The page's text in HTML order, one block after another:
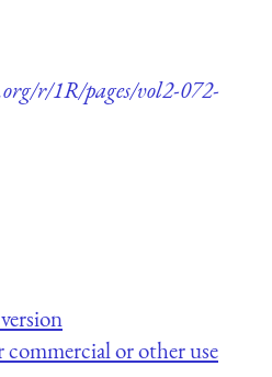
r/1R/pages/vol2-072-
or other use